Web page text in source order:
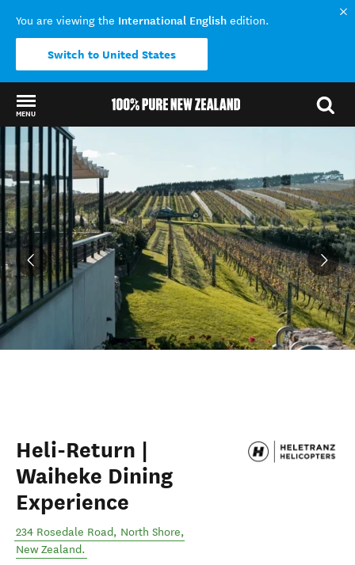
You are viewing the International English edition.
Switch to United States
MENU
Back to my results
Heli-Return |
Waiheke Dining
Experience
234 Rosedale Road, North Shore,
New Zealand.